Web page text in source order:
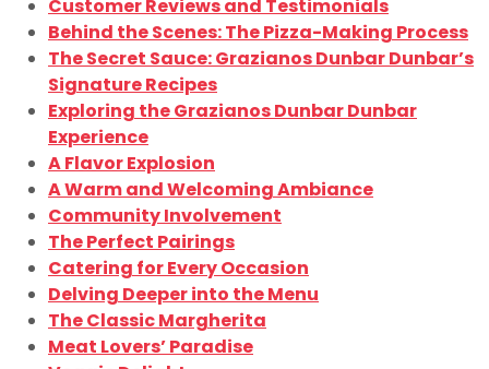
Customer Reviews and Testimonials
Behind the Scenes: The Pizza-Making Process
The Secret Sauce: Grazianos Dunbar Dunbar’s
Signature Recipes
Exploring the Grazianos Dunbar Dunbar
Experience
A Flavor Explosion
A Warm and Welcoming Ambiance
Community Involvement
The Perfect Pairings
Catering for Every Occasion
Delving Deeper into the Menu
The Classic Margherita
Meat Lovers’ Paradise